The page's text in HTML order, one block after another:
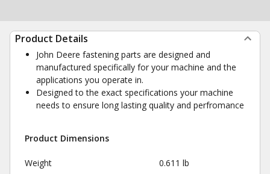
Product Details
John Deere fastening parts are designed and
manufactured specifically for your machine and the
applications you operate in.
Designed to the exact specifications your machine
needs to ensure long lasting quality and perfromance
Product Dimensions
Weight 0.611 lb